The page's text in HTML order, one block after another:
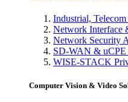
Industrial,
Network Interface
Network Security
SD-WAN & uCPE
WISE-STACK
Computer Vision & Video